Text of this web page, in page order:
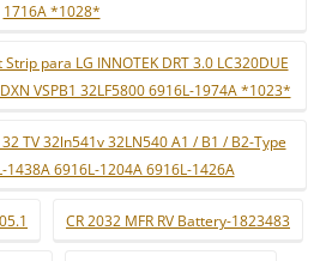
1716A *1028*
para LG INNOTEK DRT 3.0 LC320DUE
VSPB1 32LF5800 6916L-1974A *1023*
TV 32ln541v 32LN540 A1 / B1 / B2-Type
1438A 6916L-1204A 6916L-1426A
CR 2032 MFR RV Battery-1823483